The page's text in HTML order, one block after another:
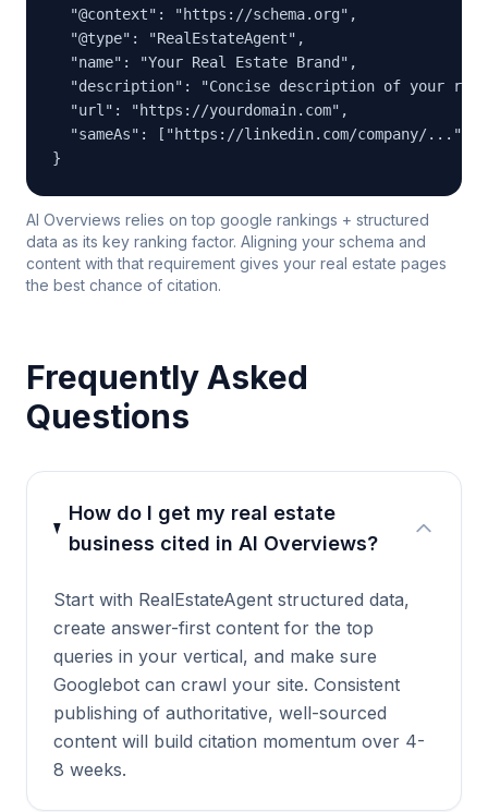
  "@context": "https://schema.org",
  "@type": "RealEstateAgent",
  "name": "Your Real Estate Brand",
"description": "Concise description of your
  "url": "https://yourdomain.com",
"sameAs": ["https://linkedin.com/company/...",
}
AI Overviews relies on top google rankings + structured
data as its key ranking factor. Aligning your schema and
content with that requirement gives your real estate pages
the best chance of citation.
Frequently Asked
Questions
How do I get my real estate
business cited in AI Overviews?
Start with RealEstateAgent structured data,
create answer-first content for the top
queries in your vertical, and make sure
Googlebot can crawl your site. Consistent
publishing of authoritative, well-sourced
content will build citation momentum over 4-
8 weeks.